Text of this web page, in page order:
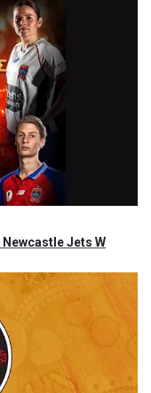
Newcastle Jets W